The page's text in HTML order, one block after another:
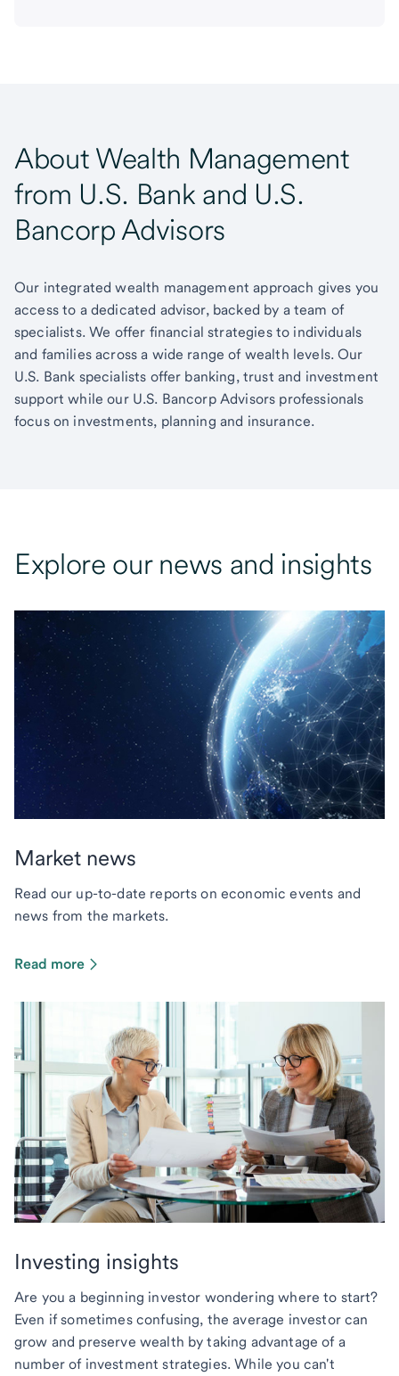
About Wealth Management
from U.S. Bank and U.S.
Bancorp Advisors
Our integrated wealth management approach gives you
access to a dedicated advisor, backed by a team of
specialists. We offer financial strategies to individuals
and families across a wide range of wealth levels. Our
U.S. Bank specialists offer banking, trust and investment
support while our U.S. Bancorp Advisors professionals
focus on investments, planning and insurance.
Explore our news and insights
Market news
Read our up-to-date reports on economic events and
news from the markets.
Read more
Investing insights
Are you a beginning investor wondering where to start?
Even if sometimes confusing, the average investor can
grow and preserve wealth by taking advantage of a
number of investment strategies. While you can't